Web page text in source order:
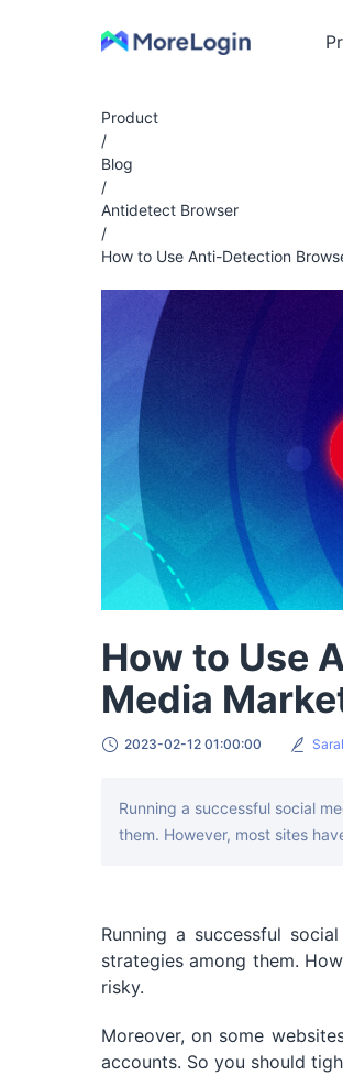
Product
/
Blog
/
Antidetect Browser
/
How to Use Anti-Detection
How to Use
Media
2023-02-12 01:00:00
Running a successful social
them. However, most sites
Running a successful
strategies among them.
risky.
Moreover, on some
accounts. So you should